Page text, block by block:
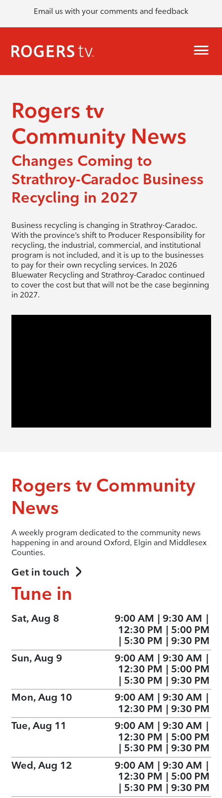
Email us with your comments and feedback
Rogers tv
Community News
Changes Coming to
Strathroy-Caradoc Business
Recycling in 2027
Business recycling is changing in Strathroy-Caradoc.
With the province’s shift to Producer Responsibility for
recycling, the industrial, commercial, and institutional
program is not included, and it is up to the businesses
to pay for their own recycling services. In 2026
Bluewater Recycling and Strathroy-Caradoc continued
to cover the cost but that will not be the case beginning
in 2027.
Rogers tv Community
News
A weekly program dedicated to the community news
happening in and around Oxford, Elgin and Middlesex
Counties.
Get in touch
Tune in
Sat, Aug 8 9:00 AM | 9:30 AM |
12:30 PM | 5:00 PM
| 5:30 PM | 9:30 PM
Sun, Aug 9
9:00 AM | 9:30 AM |
12:30 PM | 5:00 PM
| 5:30 PM | 9:30 PM
Mon, Aug 10
9:00 AM | 9:30 AM |
12:30 PM | 9:30 PM
Tue, Aug 11
9:00 AM | 9:30 AM |
12:30 PM | 5:00 PM
| 5:30 PM | 9:30 PM
Wed, Aug 12
9:00 AM | 9:30 AM |
12:30 PM | 5:00 PM
| 5:30 PM | 9:30 PM